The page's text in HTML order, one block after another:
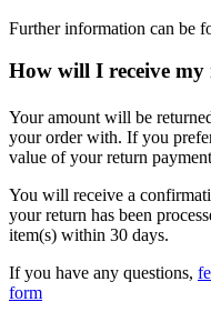
Further information can be
How will I receive my
Your amount will be
your order with. If you
value of your return
You will receive a
your return has been
item(s) within 30 days.
If you have any questions,
form